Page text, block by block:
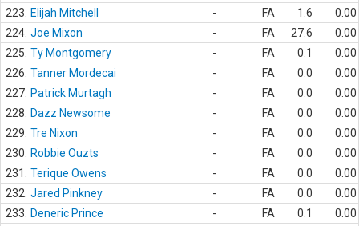
223.
Elijah Mitchell - FA 1.6
0.00
224. Joe Mixon - FA 27.6
0.00
225. Ty Montgomery - FA 0.1
0.00
226. Tanner Mordecai - FA 0.0
0.00
227. Patrick Murtagh - FA 0.0
0.00
228.
Dazz Newsome - FA 0.0
0.00
229. Tre Nixon - FA 0.0
0.00
230.
Robbie Ouzts - FA 0.0
0.00
231.
Terique Owens - FA 0.0
0.00
232. Jared Pinkney - FA 0.0
0.00
233.
Deneric Prince - FA 0.1
0.00